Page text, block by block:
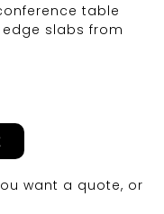
table
slabs from
want a quote, or